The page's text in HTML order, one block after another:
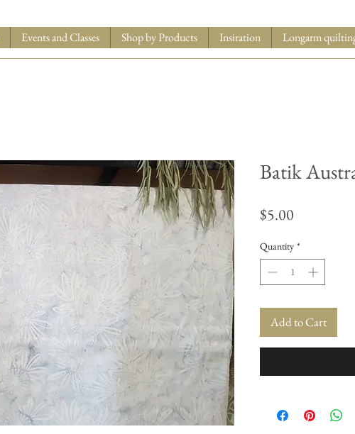
Events and Classes Shop by Products Insiration Longarm
Batik
$5.00
Quantity *
Add to Cart